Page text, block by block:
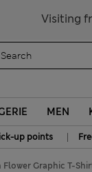
Visiting
MEN
up points |
Graphic T-